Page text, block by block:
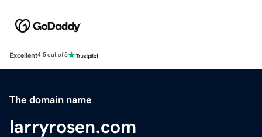
Excellent4.5 out of 5
The domain name
larryrosen.com